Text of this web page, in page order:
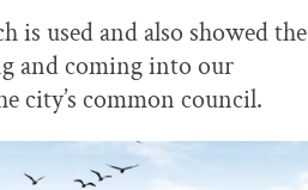
is used and also showed the
and coming into our
city’s common council.